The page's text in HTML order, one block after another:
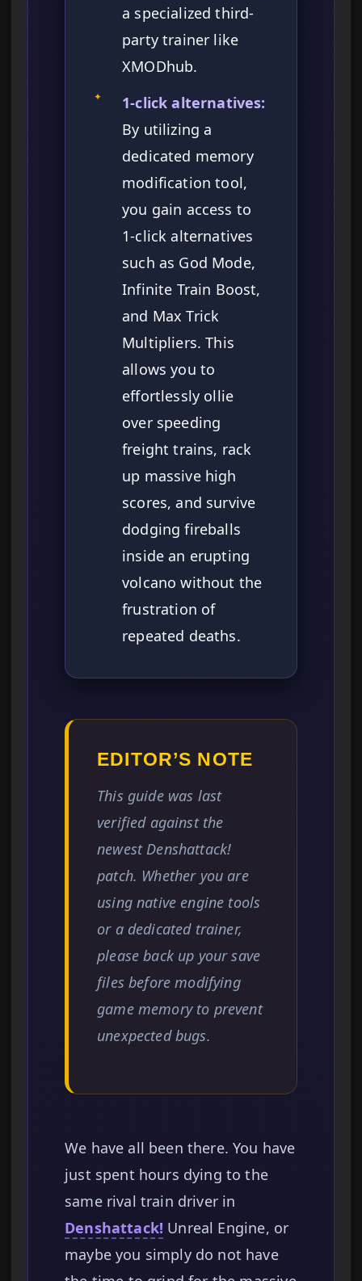
a specialized third-
party trainer like
XMODhub.
✦
1-click alternatives:
By utilizing a
dedicated memory
modification tool,
you gain access to
1-click alternatives
such as God Mode,
Infinite Train Boost,
and Max Trick
Multipliers. This
allows you to
effortlessly ollie
over speeding
freight trains, rack
up massive high
scores, and survive
dodging fireballs
inside an erupting
volcano without the
frustration of
repeated deaths.
EDITOR’S NOTE
This guide was last
verified against the
newest Denshattack!
patch. Whether you are
using native engine tools
or a dedicated trainer,
please back up your save
files before modifying
game memory to prevent
unexpected bugs.
We have all been there. You have
just spent hours dying to the
same rival train driver in
Denshattack! Unreal Engine, or
maybe you simply do not have